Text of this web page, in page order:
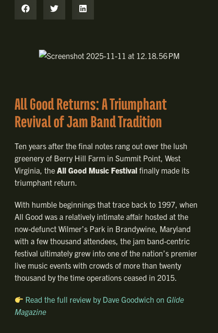
All Good Returns: A Triumphant
Revival of Jam Band Tradition
Ten years after the final notes rang out over the lush
greenery of Berry Hill Farm in Summit Point, West
Virginia, the All Good Music Festival finally made its
triumphant return.
With humble beginnings that trace back to 1997, when
All Good was a relatively intimate affair hosted at the
now-defunct Wilmer’s Park in Brandywine, Maryland
with a few thousand attendees, the jam band-centric
festival ultimately grew into one of the nation’s premier
live music events with crowds of more than twenty
thousand by the time operations ceased in 2015.
Read the full review by Dave Goodwich on Glide
Magazine